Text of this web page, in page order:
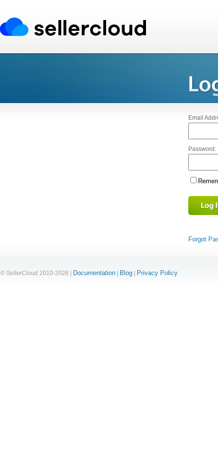
Email
Password:
Forgot
© SellerCloud 2010-2026 | Documentation| Blog| Privacy Policy